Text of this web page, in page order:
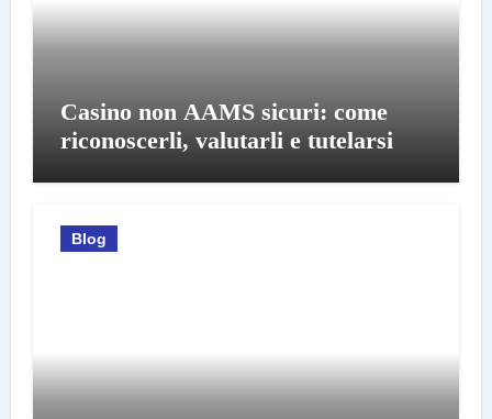
Casino non AAMS sicuri: come
riconoscerli, valutarli e tutelarsi
Blog